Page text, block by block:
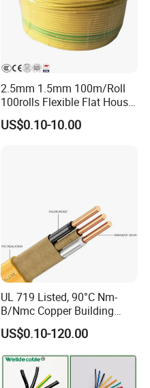
2.5mm 1.5mm 100m/Roll
100rolls Flexible Flat House
Electric PVC Insulated
Copper Aluminum Connect
US$0.10-10.00
UL 719 Listed, 90°C Nm-
B/Nmc Copper Building
Cable, 14/3 with Ground
Multi-Conductor for
Residential Wiring and
Damp Location Lighting
Circuits Cable
US$0.10-120.00